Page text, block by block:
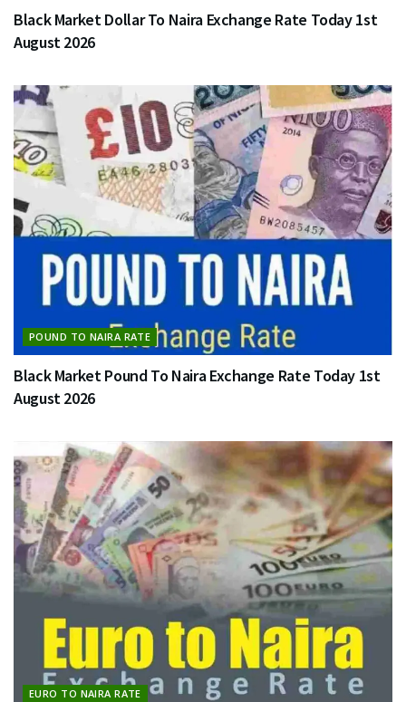
Black Market Dollar To Naira Exchange Rate Today 1st
August 2026
POUND TO NAIRA RATE
Black Market Pound To Naira Exchange Rate Today 1st
August 2026
EURO TO NAIRA RATE